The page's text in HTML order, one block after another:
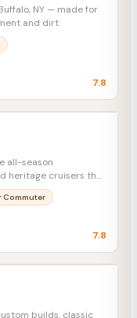
NY — made for
and dirt.
7.8
all-season
heritage cruisers that
Commuter
7.8
builds, classic